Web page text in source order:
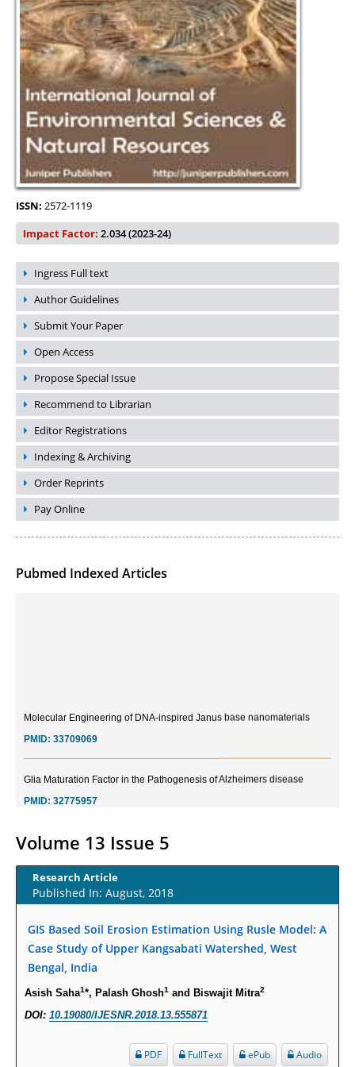
ISSN: 2572-1119
Impact Factor: 2.034 (2023-24)
Ingress Full text
Author Guidelines
Submit Your Paper
Open Access
Propose Special Issue
Recommend to Librarian
Editor Registrations
Indexing & Archiving
Order Reprints
Pay Online
Pubmed Indexed Articles
PMID:32775958
Inter-scan Reproducibility of Cardiovascular Magnetic Resonance
Obstructive Coronary Artery Disease.
PMID: 30976755
What is the Role of Race and Ethnicity in the Development Of
Volume 13 Issue 5
Research Article
Published In: August, 2018
GIS Based Soil Erosion Estimation Using Rusle Model: A
Case Study of Upper Kangsabati Watershed, West
Bengal, India
Asish Saha1*, Palash Ghosh1 and Biswajit Mitra2
DOI: 10.19080/IJESNR.2018.13.555871
Audio
ePub
FullText
PDF